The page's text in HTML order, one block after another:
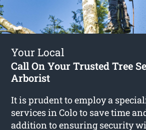
Your Local
Call On Your Trusted Tree
Arborist
It is prudent to employ a
services in Colo to save time
addition to ensuring security